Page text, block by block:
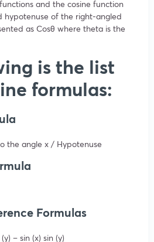
and the cosine function
hypotenuse of the right-angled
as Cosθ where theta is the
is the list
formulas:
the angle x / Hypotenuse
Formulas
– sin (x) sin (y)